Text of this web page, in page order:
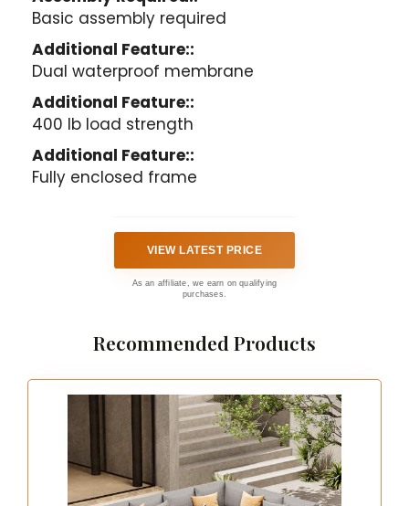
Basic assembly required
Additional Feature::
Dual waterproof membrane
Additional Feature::
400 lb load strength
Additional Feature::
Fully enclosed frame
VIEW LATEST PRICE
As an affiliate, we earn on qualifying
purchases.
Recommended Products